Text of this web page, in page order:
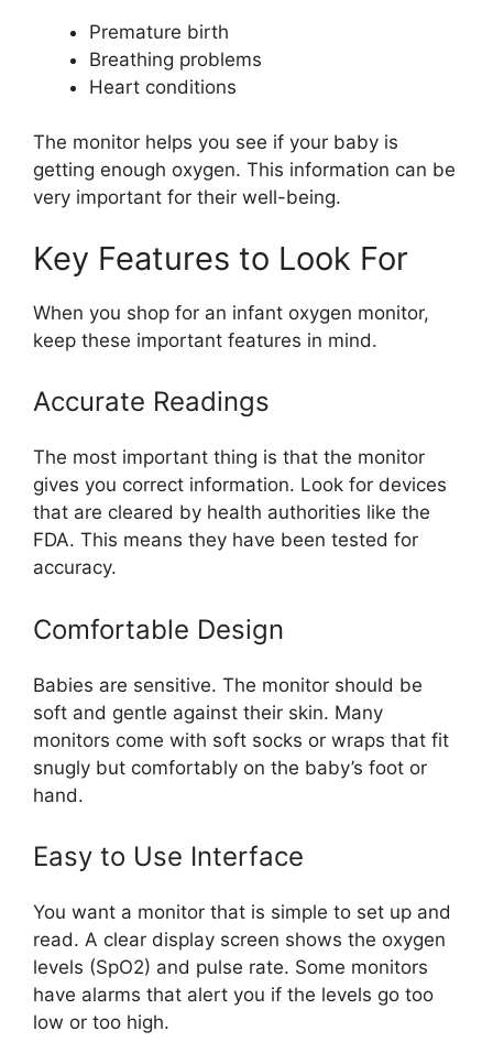
Premature birth
Breathing problems
Heart conditions
The monitor helps you see if your baby is
getting enough oxygen. This information can be
very important for their well-being.
Key Features to Look For
When you shop for an infant oxygen monitor,
keep these important features in mind.
Accurate Readings
The most important thing is that the monitor
gives you correct information. Look for devices
that are cleared by health authorities like the
FDA. This means they have been tested for
accuracy.
Comfortable Design
Babies are sensitive. The monitor should be
soft and gentle against their skin. Many
monitors come with soft socks or wraps that fit
snugly but comfortably on the baby’s foot or
hand.
Easy to Use Interface
You want a monitor that is simple to set up and
read. A clear display screen shows the oxygen
levels (SpO2) and pulse rate. Some monitors
have alarms that alert you if the levels go too
low or too high.